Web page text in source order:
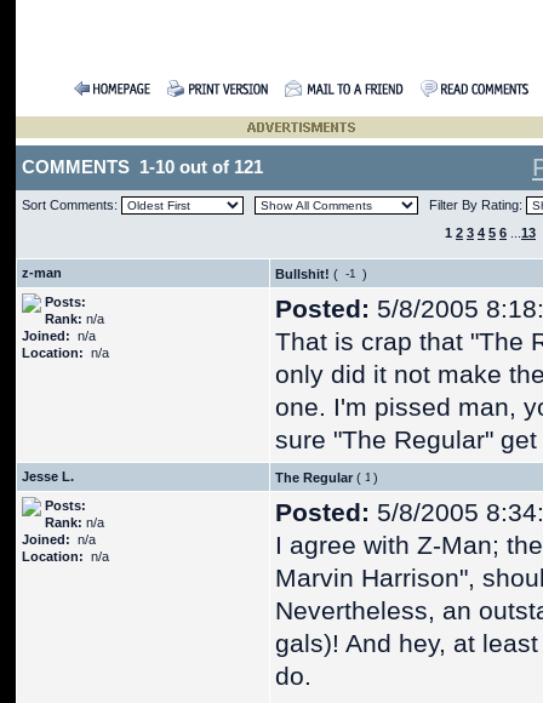
COMMENTS 1-10 out of 121
Sort Comments:
Filter By Rating:
1 2 3 4 5 6 13
z-man Bullshit! (
)
Posts:
Rank: n/a
Joined: n/a
Location: n/a
Posted: 5/8/2005
That is crap that "The
only did it not make
one. I'm pissed man,
sure "The Regular"
Jesse L. The Regular (
)
Posts:
Rank: n/a
Joined: n/a
Location: n/a
Posted: 5/8/2005
I agree with Z-Man;
Marvin Harrison",
Nevertheless, an
gals)! And hey, at
do.